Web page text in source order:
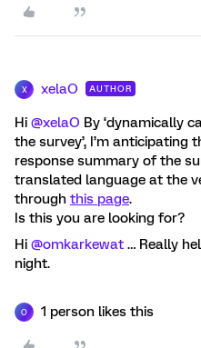
X xelaO AUTHOR
Hi @xelaO By ‘dynamically
the survey’, I’m
response summary of the
translated language at the
through this page.
Is this you are looking for?
Hi @omkarkewat … Really
night.
O 1 person likes this